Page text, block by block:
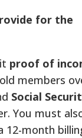
for the
proof of
members
Social
You must
12-month